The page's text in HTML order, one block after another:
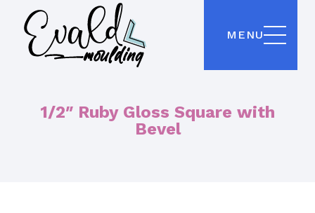
MENU
1/2″ Ruby Gloss Square with
Bevel